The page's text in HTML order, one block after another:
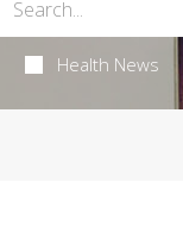
Health News